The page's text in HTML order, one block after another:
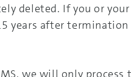
deleted. If you or
years after
we will only